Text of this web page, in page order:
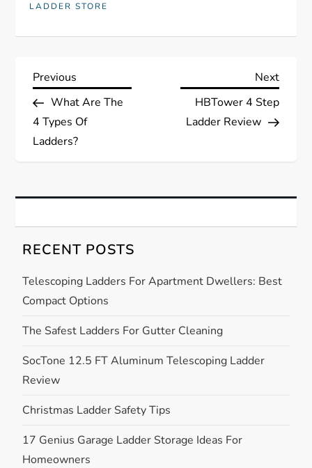
LADDER STORE
P
o
s
a
v
i
g
a
t
i
Previous
Post
Previous
What Are The
4 Types Of
Ladders?
Next
Next
HBTower 4 Step
Ladder Review
RECENT POSTS
Telescoping Ladders For Apartment Dwellers: Best
Compact Options
The Safest Ladders For Gutter Cleaning
SocTone 12.5 FT Aluminum Telescoping Ladder
Review
Christmas Ladder Safety Tips
17 Genius Garage Ladder Storage Ideas For
Homeowners